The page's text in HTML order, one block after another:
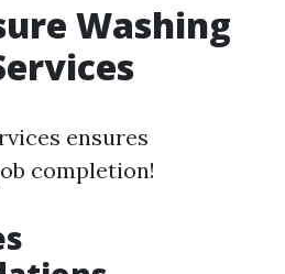
Washing
ensures
completion!